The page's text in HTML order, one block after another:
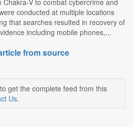
V to combat cybercrime and
conducted at multiple locations
that searches resulted in recovery of
including mobile phones,...
from source
get the complete feed from this
Us.